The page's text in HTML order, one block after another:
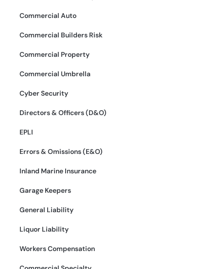
Commercial Auto
Commercial Builders Risk
Commercial Property
Commercial Umbrella
Cyber Security
Directors & Officers (D&O)
EPLI
Errors & Omissions (E&O)
Inland Marine Insurance
Garage Keepers
General Liability
Liquor Liability
Workers Compensation